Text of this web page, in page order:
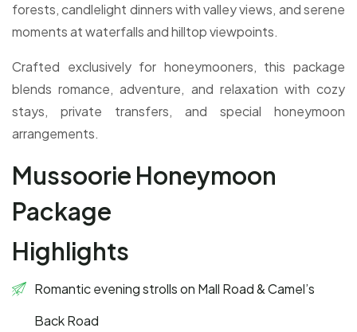
forests, candlelight dinners with valley views, and serene
moments at waterfalls and hilltop viewpoints.
Crafted exclusively for honeymooners, this package
blends romance, adventure, and relaxation with cozy
stays, private transfers, and special honeymoon
arrangements.
Mussoorie Honeymoon
Package
Highlights
Romantic evening strolls on Mall Road & Camel’s
Back Road